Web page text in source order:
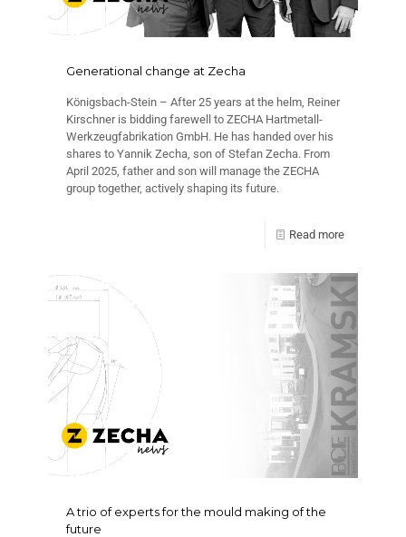
Generational change at Zecha
Königsbach-Stein – After 25 years at the helm, Reiner
Kirschner is bidding farewell to ZECHA Hartmetall-
Werkzeugfabrikation GmbH. He has handed over his
shares to Yannik Zecha, son of Stefan Zecha. From
April 2025, father and son will manage the ZECHA
group together, actively shaping its future.
Read more
A trio of experts for the mould making of the
future